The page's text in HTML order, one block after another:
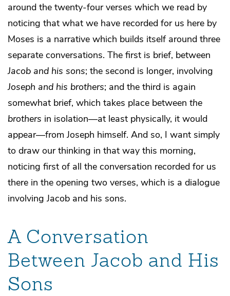
around the twenty-four verses which we read by
noticing that what we have recorded for us here by
Moses is a narrative which builds itself around three
separate conversations. The first is brief, between
Jacob and his sons; the second is longer, involving
Joseph and his brothers; and the third is again
somewhat brief, which takes place between the
brothers in isolation—at least physically, it would
appear—from Joseph himself. And so, I want simply
to draw our thinking in that way this morning,
noticing first of all the conversation recorded for us
there in the opening two verses, which is a dialogue
involving Jacob and his sons.
A Conversation
Between Jacob and His
Sons